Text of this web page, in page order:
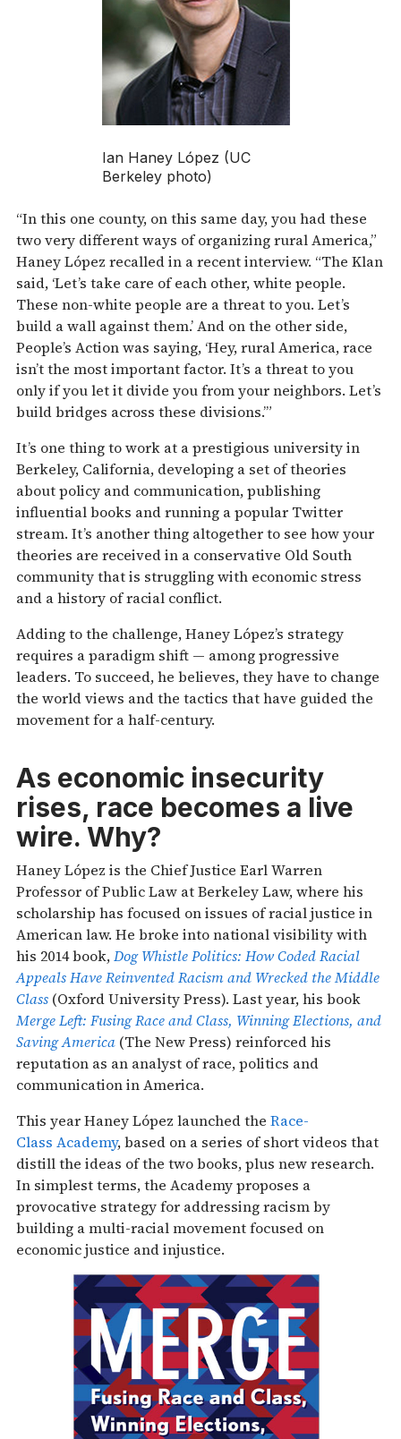
Ian Haney López (UC
Berkeley photo)
“In this one county, on this same day, you had these
two very different ways of organizing rural America,”
Haney López recalled in a recent interview. “The Klan
said, ‘Let’s take care of each other, white people.
These non-white people are a threat to you. Let’s
build a wall against them.’ And on the other side,
People’s Action was saying, ‘Hey, rural America, race
isn’t the most important factor. It’s a threat to you
only if you let it divide you from your neighbors. Let’s
build bridges across these divisions.’”
It’s one thing to work at a prestigious university in
Berkeley, California, developing a set of theories
about policy and communication, publishing
influential books and running a popular Twitter
stream. It’s another thing altogether to see how your
theories are received in a conservative Old South
community that is struggling with economic stress
and a history of racial conflict.
Adding to the challenge, Haney López’s strategy
requires a paradigm shift — among progressive
leaders. To succeed, he believes, they have to change
the world views and the tactics that have guided the
movement for a half-century.
As economic insecurity
rises, race becomes a live
wire. Why?
Haney López is the Chief Justice Earl Warren
Professor of Public Law at Berkeley Law, where his
scholarship has focused on issues of racial justice in
American law. He broke into national visibility with
his 2014 book,Dog Whistle Politics: How Coded Racial
Appeals Have Reinvented Racism and Wrecked the Middle
Class (Oxford University Press). Last year, his book
Merge Left: Fusing Race and Class, Winning Elections, and
Saving America (The New Press) reinforced his
reputation as an analyst of race, politics and
communication in America.
This year Haney López launched the Race-
Class Academy, based on a series of short videos that
distill the ideas of the two books, plus new research.
In simplest terms, the Academy proposes a
provocative strategy for addressing racism by
building a multi-racial movement focused on
economic justice and injustice.